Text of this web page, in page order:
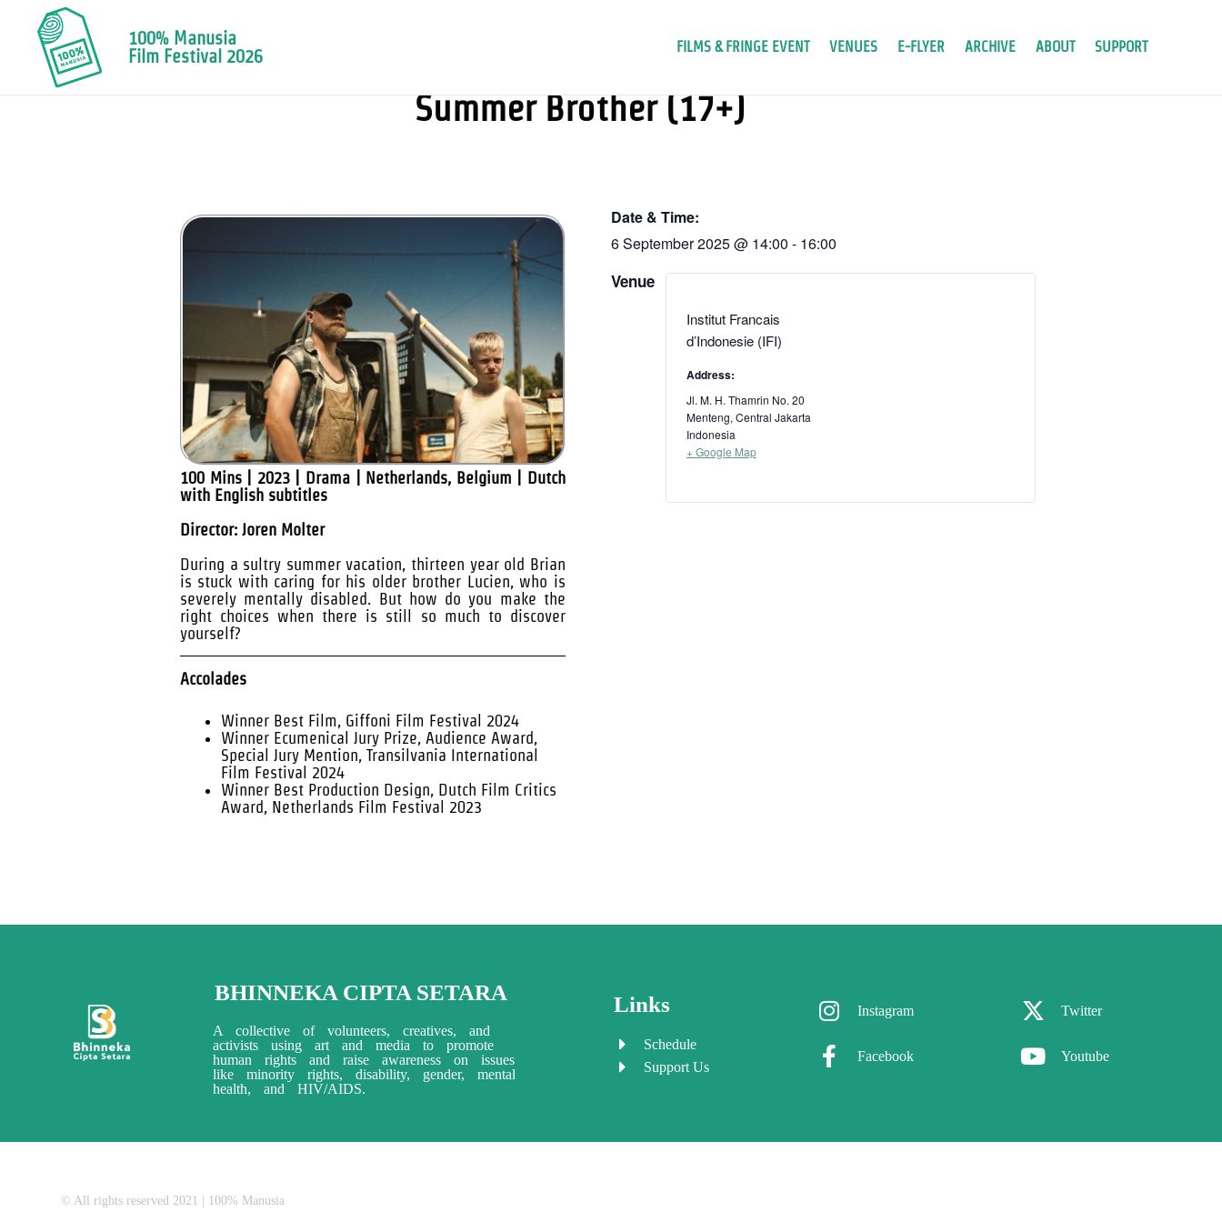
100% Manusia
Film Festival 2026
FILMS & FRINGE EVENT VENUES E-FLYER ARCHIVE ABOUT SUPPORT
Summer Brother (17+)
100 Mins | 2023 | Drama | Netherlands, Belgium | Dutch
with English subtitles
Director: Joren Molter
During a sultry summer vacation, thirteen year old Brian
is stuck with caring for his older brother Lucien, who is
severely mentally disabled. But how do you make the
right choices when there is still so much to discover
yourself?
Accolades
Winner Best Film, Giffoni Film Festival 2024
Winner Ecumenical Jury Prize, Audience Award,
Special Jury Mention, Transilvania International
Film Festival 2024
Winner Best Production Design, Dutch Film Critics
Award, Netherlands Film Festival 2023
Date & Time:
6 September 2025@ 14:00 - 16:00
Venue
Institut Francais
d’Indonesie (IFI)
Address:
Jl. M. H. Thamrin No. 20
Menteng, Central Jakarta
Indonesia
+ Google Map
BHINNEKA CIPTA SETARA
A collective of volunteers, creatives, and
activists using art and media to promote
human rights and raise awareness on issues
like minority rights, disability, gender, mental
health, and HIV/AIDS.
Links
Schedule
Support Us
Instagram
Facebook
Twitter
Youtube
© All rights reserved 2021 | 100% Manusia